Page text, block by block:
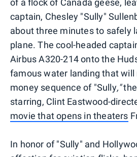
captain, Chesley "Sully"
about three minutes to safely
plane. The cool-headed
Airbus A320-214 onto the
famous water landing that will
money sequence of "Sully,"
starring, Clint Eastwood-
movie that opens in theaters
In honor of "Sully" and